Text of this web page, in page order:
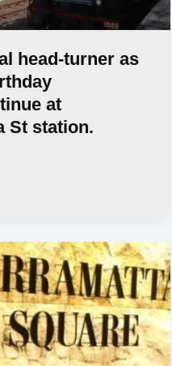
head-turner as
at
St station.